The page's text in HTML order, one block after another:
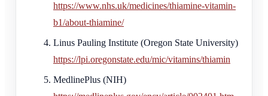
https://www.nhs.uk/medicines/thiamine-vitamin-
b1/about-thiamine/
Linus Pauling Institute (Oregon State University)
https://lpi.oregonstate.edu/mic/vitamins/thiamin
MedlinePlus (NIH)